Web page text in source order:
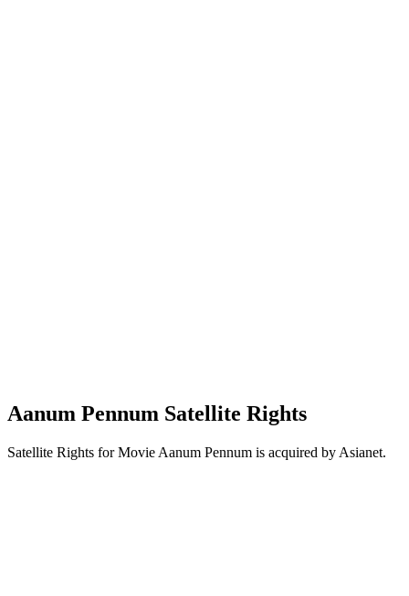
Aanum Pennum Satellite Rights
Satellite Rights for Movie Aanum Pennum is acquired by Asianet.